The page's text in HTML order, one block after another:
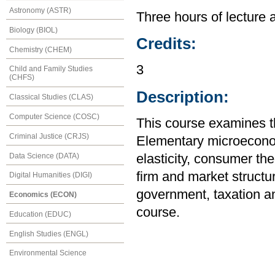
Astronomy (ASTR)
Biology (BIOL)
Chemistry (CHEM)
Child and Family Studies
(CHFS)
Classical Studies (CLAS)
Computer Science (COSC)
Criminal Justice (CRJS)
Data Science (DATA)
Digital Humanities (DIGI)
Economics (ECON)
Education (EDUC)
English Studies (ENGL)
Environmental Science
Three hours of lecture
Credits:
3
Description:
This course examines
Elementary
elasticity, consumer
firm and market
government, taxation
course.